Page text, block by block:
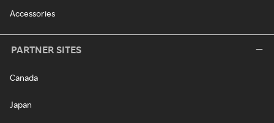
Accessories
PARTNER SITES
Canada
Japan